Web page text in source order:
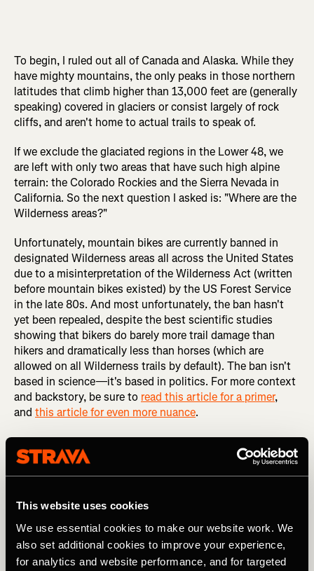
This website uses cookies
We use essential cookies to make our website work. We
also set additional cookies to improve your experience,
for analytics and website performance, and for targeted
To begin, I ruled out all of Canada and Alaska. While they
have mighty mountains, the only peaks in those northern
latitudes that climb higher than 13,000 feet are (generally
speaking) covered in glaciers or consist largely of rock
cliffs, and aren't home to actual trails to speak of.
If we exclude the glaciated regions in the Lower 48, we
are left with only two areas that have such high alpine
terrain: the Colorado Rockies and the Sierra Nevada in
California. So the next question I asked is: "Where are the
Wilderness areas?"
Unfortunately, mountain bikes are currently banned in
designated Wilderness areas all across the United States
due to a misinterpretation of the Wilderness Act (written
before mountain bikes existed) by the US Forest Service
in the late 80s. And most unfortunately, the ban hasn't
yet been repealed, despite the best scientific studies
showing that bikers do barely more trail damage than
hikers and dramatically less than horses (which are
allowed on all Wilderness trails by default). The ban isn't
based in science—it's based in politics. For more context
and backstory, be sure to read this article for a primer,
and this article for even more nuance.